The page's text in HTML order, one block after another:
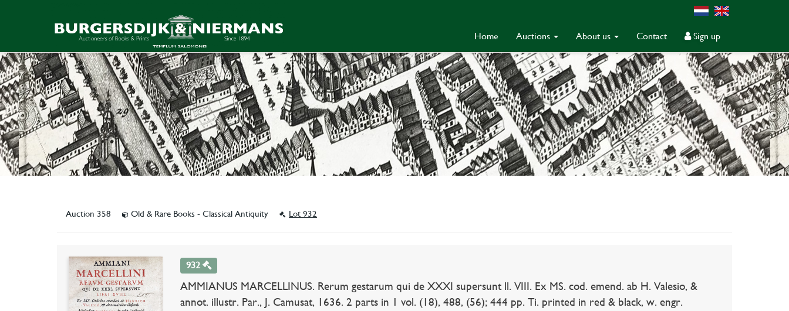
Home Auctions About us Contact Sign up
Auction 358 Old & Rare Books - Classical Antiquity Lot 932
932
AMMIANUS MARCELLINUS. Rerum gestarum qui de XXXI supersunt ll. VIII. Ex MS. cod. emend. ab H. Valesio, &
annot. illustr. Par., J. Camusat, 1636. 2 parts in 1 vol. (18), 488, (56); 444 pp. Ti. printed in red & black, w. engr.